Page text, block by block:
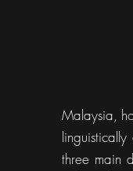
Malaysia,
three main